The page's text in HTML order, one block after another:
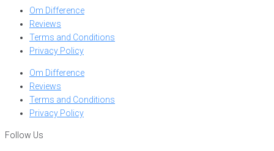
Om Difference
Reviews
Terms and Conditions
Privacy Policy
Om Difference
Reviews
Terms and Conditions
Privacy Policy
Follow Us